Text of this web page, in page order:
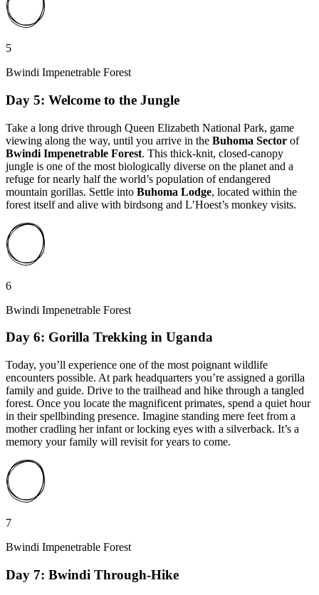
5
Bwindi Impenetrable Forest
Day 5: Welcome to the Jungle
Take a long drive through Queen Elizabeth National Park, game
viewing along the way, until you arrive in the Buhoma Sector of
Bwindi Impenetrable Forest. This thick-knit, closed-canopy
jungle is one of the most biologically diverse on the planet and a
refuge for nearly half the world’s population of endangered
mountain gorillas. Settle into Buhoma Lodge, located within the
forest itself and alive with birdsong and L’Hoest’s monkey visits.
6
Bwindi Impenetrable Forest
Day 6: Gorilla Trekking in Uganda
Today, you’ll experience one of the most poignant wildlife
encounters possible. At park headquarters you’re assigned a gorilla
family and guide. Drive to the trailhead and hike through a tangled
forest. Once you locate the magnificent primates, spend a quiet hour
in their spellbinding presence. Imagine standing mere feet from a
mother cradling her infant or locking eyes with a silverback. It’s a
memory your family will revisit for years to come.
7
Bwindi Impenetrable Forest
Day 7: Bwindi Through-Hike